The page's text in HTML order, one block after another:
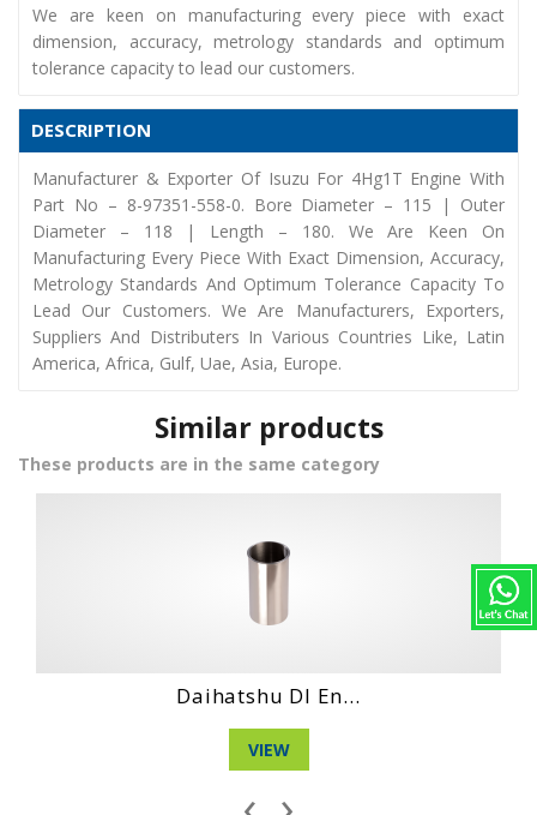
We are keen on manufacturing every piece with exact
dimension, accuracy, metrology standards and optimum
tolerance capacity to lead our customers.
DESCRIPTION
Manufacturer & Exporter Of Isuzu For 4Hg1T Engine With
Part No – 8-97351-558-0. Bore Diameter – 115 | Outer
Diameter – 118 | Length – 180. We Are Keen On
Manufacturing Every Piece With Exact Dimension, Accuracy,
Metrology Standards And Optimum Tolerance Capacity To
Lead Our Customers. We Are Manufacturers, Exporters,
Suppliers And Distributers In Various Countries Like, Latin
America, Africa, Gulf, Uae, Asia, Europe.
Similar products
These products are in the same category
Hino Dq 100